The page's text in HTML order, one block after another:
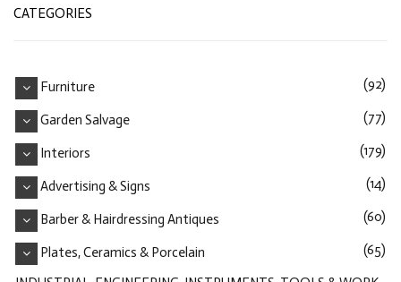
CATEGORIES
Furniture (92)
Garden Salvage (77)
Interiors (179)
Advertising & Signs (14)
Barber & Hairdressing Antiques (60)
Plates, Ceramics & Porcelain (65)